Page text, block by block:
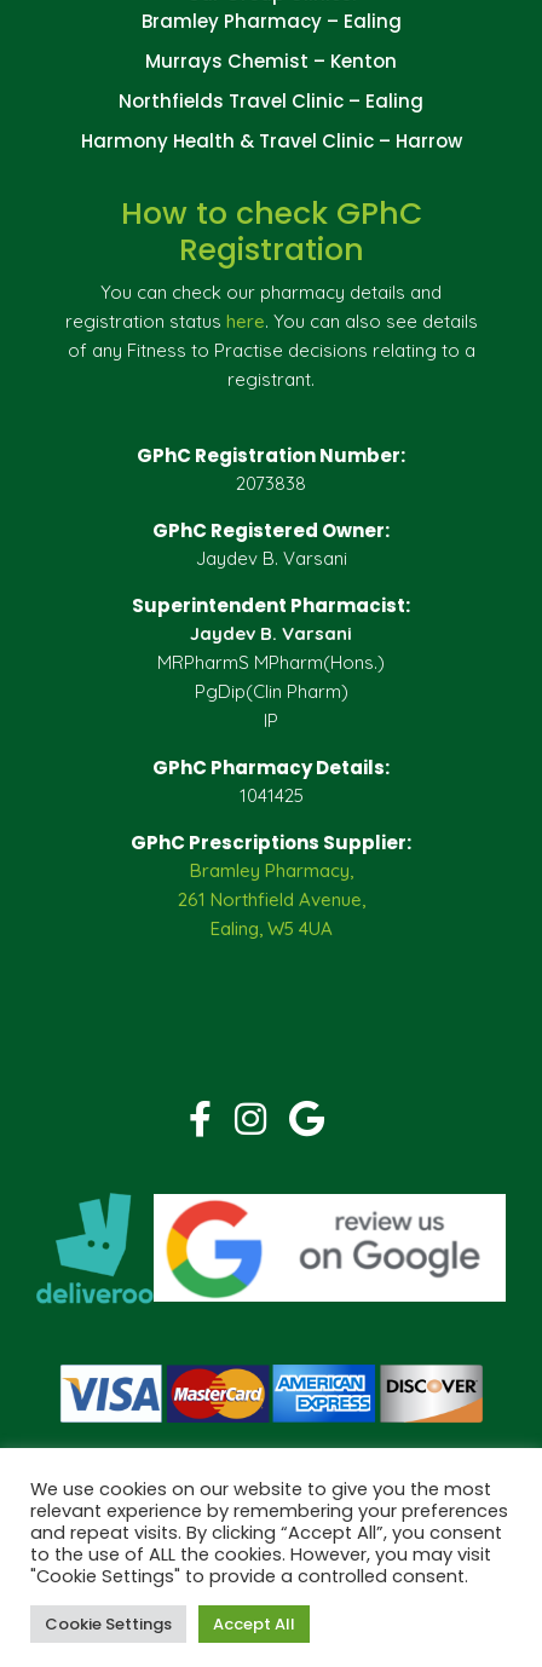
Bramley Pharmacy – Ealing
Murrays Chemist – Kenton
Northfields Travel Clinic – Ealing
Harmony Health & Travel Clinic – Harrow
How to check GPhC
Registration
You can check our pharmacy details and
registration status here. You can also see details
of any Fitness to Practise decisions relating to a
registrant.
GPhC Registration Number:
2073838
GPhC Registered Owner:
Jaydev B. Varsani
Superintendent Pharmacist:
Jaydev B. Varsani
MRPharmS MPharm(Hons.)
PgDip(Clin Pharm)
IP
GPhC Pharmacy Details:
1041425
GPhC Prescriptions Supplier:
Bramley Pharmacy,
261 Northfield Avenue,
Ealing, W5 4UA
Copyright © 2026 Bramley Pharmacy. All Rights Reserved.
Made byPharmacy Mentor
Cookies Terms & Conditions
We use cookies on our website to give you the most
relevant experience by remembering your preferences
and repeat visits. By clicking “Accept All”, you consent
to the use of ALL the cookies. However, you may visit
"Cookie Settings" to provide a controlled consent.
Cookie Settings Accept All